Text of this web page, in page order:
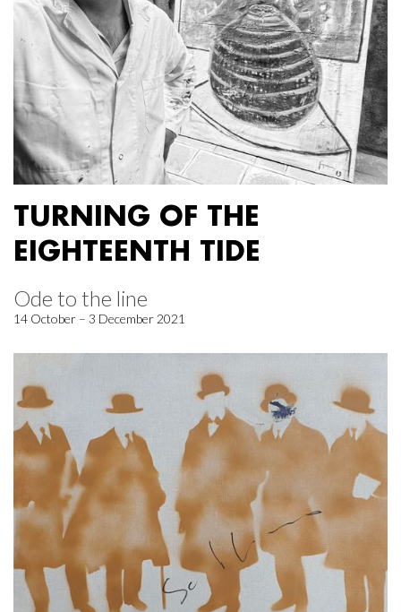
TURNING OF THE
EIGHTEENTH TIDE
Ode to the line
14 October – 3 December 2021